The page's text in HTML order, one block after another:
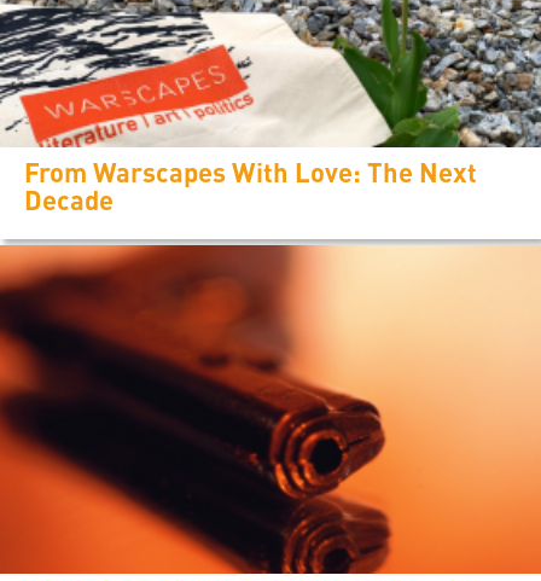
From Warscapes With Love: The Next
Decade